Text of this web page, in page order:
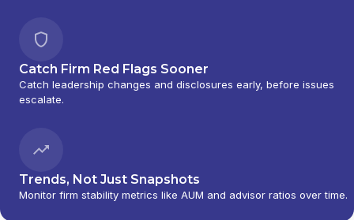
Catch Firm Red Flags Sooner
Catch leadership changes and disclosures early, before issues
escalate.
Trends, Not Just Snapshots
Monitor firm stability metrics like AUM and advisor ratios over time.